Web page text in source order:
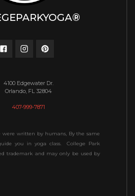
4100 Edgewater Dr.
Orlando, FL 32804
407-999-7871
were written by humans, By the same
you in yoga class. College Park
trademark and may only be used by